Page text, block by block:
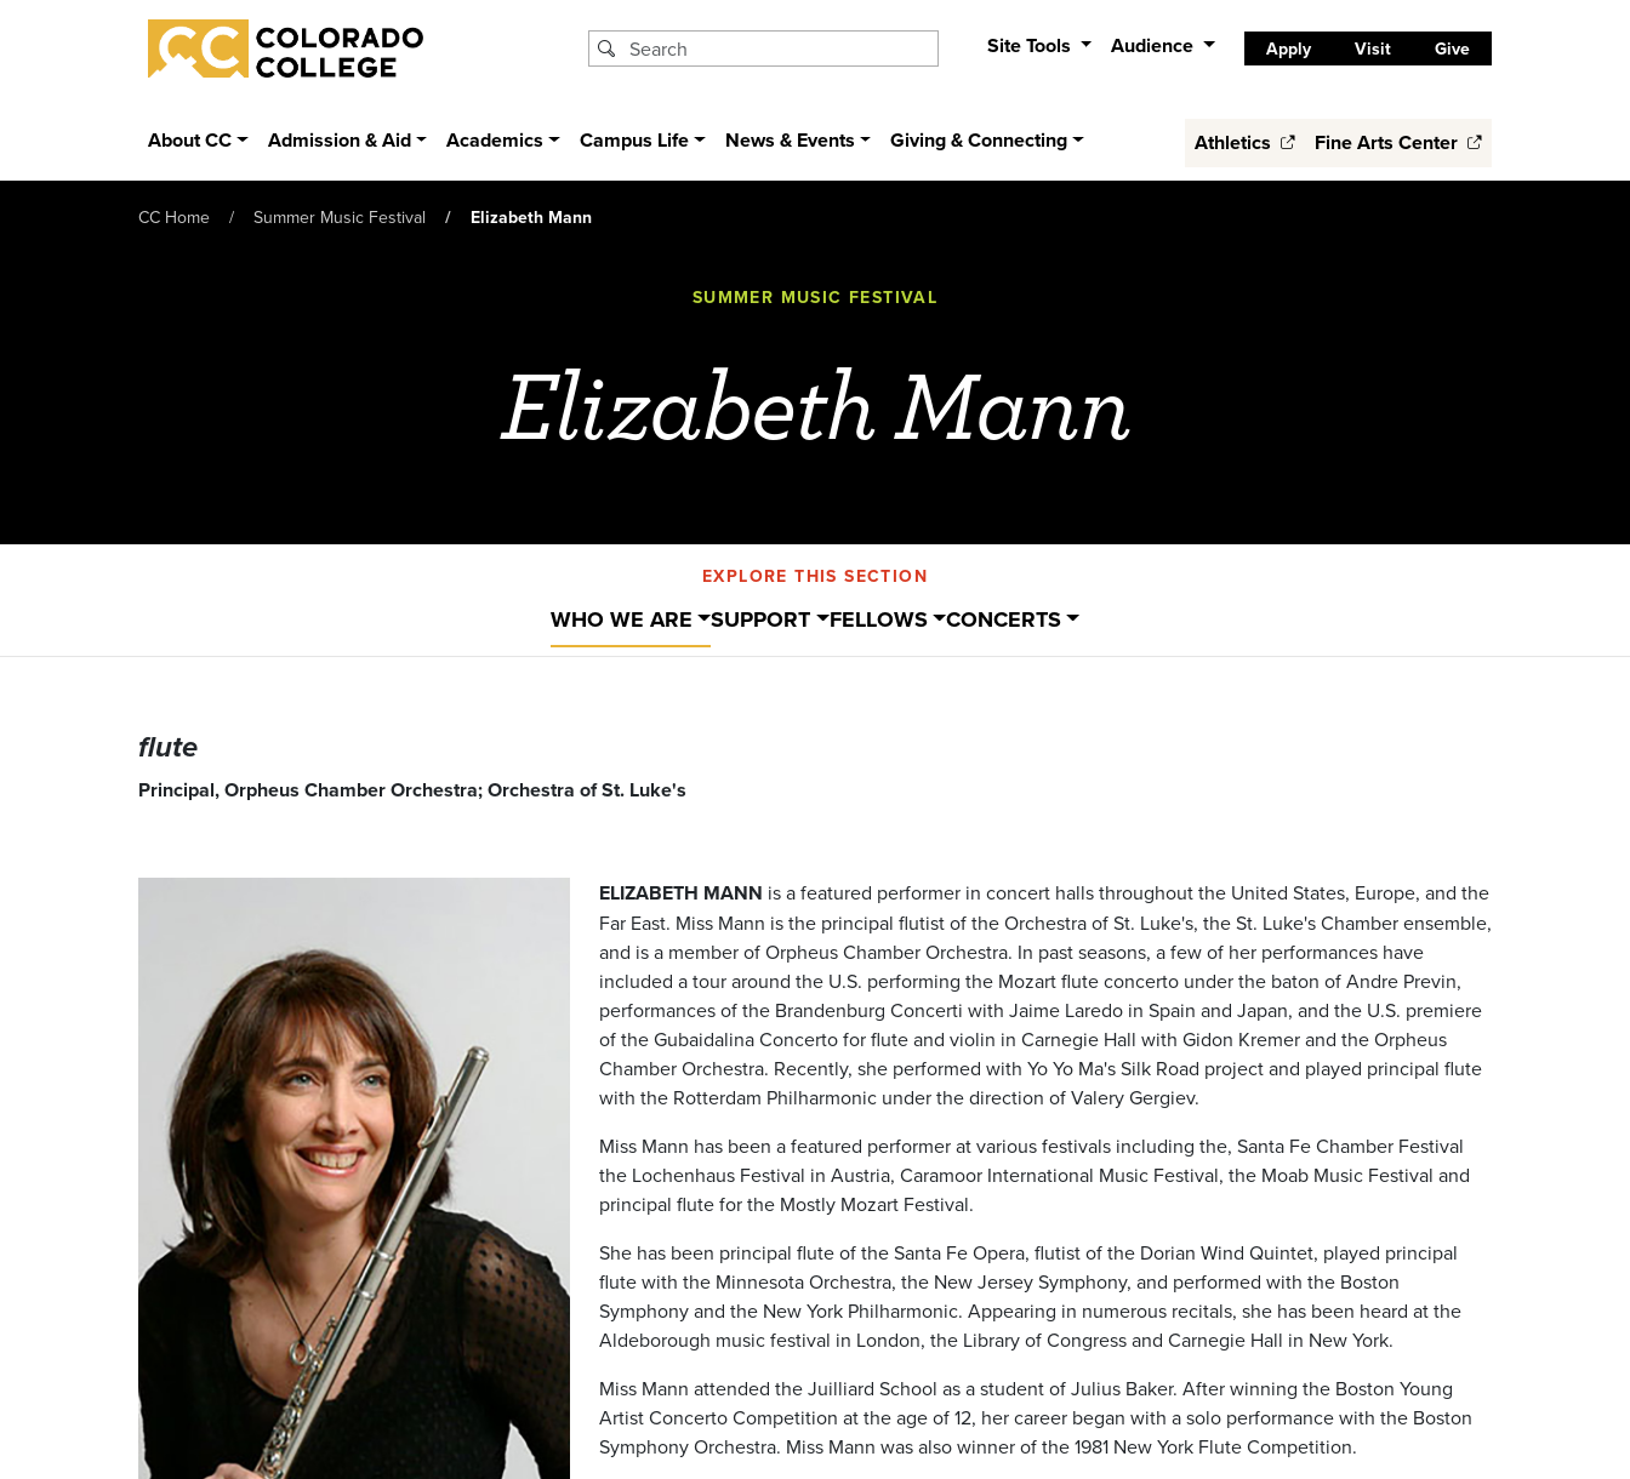
Skip to main content
Colorado College
Site Tools Audience Apply Visit Give
About CC Admission & Aid Academics Campus Life News & Events Giving & Connecting Athletics Fine Arts Center
CC Home Summer Music Festival Elizabeth Mann
SUMMER MUSIC FESTIVAL
Elizabeth Mann
EXPLORE THIS SECTION
WHO WE ARE SUPPORT FELLOWS CONCERTS
flute
Principal, Orpheus Chamber Orchestra; Orchestra of St. Luke's
ELIZABETH MANN is a featured performer in concert halls throughout the United States, Europe, and the
Far East. Miss Mann is the principal flutist of the Orchestra of St. Luke's, the St. Luke's Chamber ensemble,
and is a member of Orpheus Chamber Orchestra. In past seasons, a few of her performances have
included a tour around the U.S. performing the Mozart flute concerto under the baton of Andre Previn,
performances of the Brandenburg Concerti with Jaime Laredo in Spain and Japan, and the U.S. premiere
of the Gubaidalina Concerto for flute and violin in Carnegie Hall with Gidon Kremer and the Orpheus
Chamber Orchestra. Recently, she performed with Yo Yo Ma's Silk Road project and played principal flute
with the Rotterdam Philharmonic under the direction of Valery Gergiev.
Miss Mann has been a featured performer at various festivals including the, Santa Fe Chamber Festival
the Lochenhaus Festival in Austria, Caramoor International Music Festival, the Moab Music Festival and
principal flute for the Mostly Mozart Festival.
She has been principal flute of the Santa Fe Opera, flutist of the Dorian Wind Quintet, played principal
flute with the Minnesota Orchestra, the New Jersey Symphony, and performed with the Boston
Symphony and the New York Philharmonic. Appearing in numerous recitals, she has been heard at the
Aldeborough music festival in London, the Library of Congress and Carnegie Hall in New York.
Miss Mann attended the Juilliard School as a student of Julius Baker. After winning the Boston Young
Artist Concerto Competition at the age of 12, her career began with a solo performance with the Boston
Symphony Orchestra. Miss Mann was also winner of the 1981 New York Flute Competition.